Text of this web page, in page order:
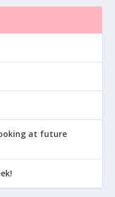
at future